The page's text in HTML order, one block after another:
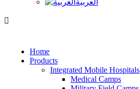
العربية
Home
Products
Integrated Mobile Hospitals
Medical Camps